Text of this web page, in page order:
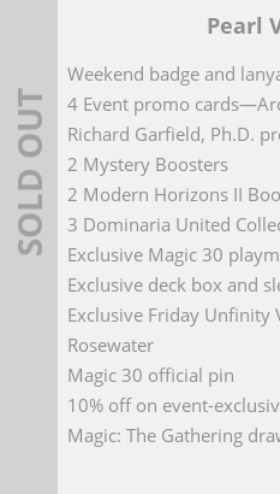
Pearl
Weekend badge and
4 Event promo
Richard Garfield, Ph.D.
2 Mystery Boosters
2 Modern Horizons II
3 Dominaria United
Exclusive Magic 30
Exclusive deck box and
Exclusive Friday Unfinity
Rosewater
Magic 30 official pin
10% off on event-
Magic: The Gathering
SOLD OUT